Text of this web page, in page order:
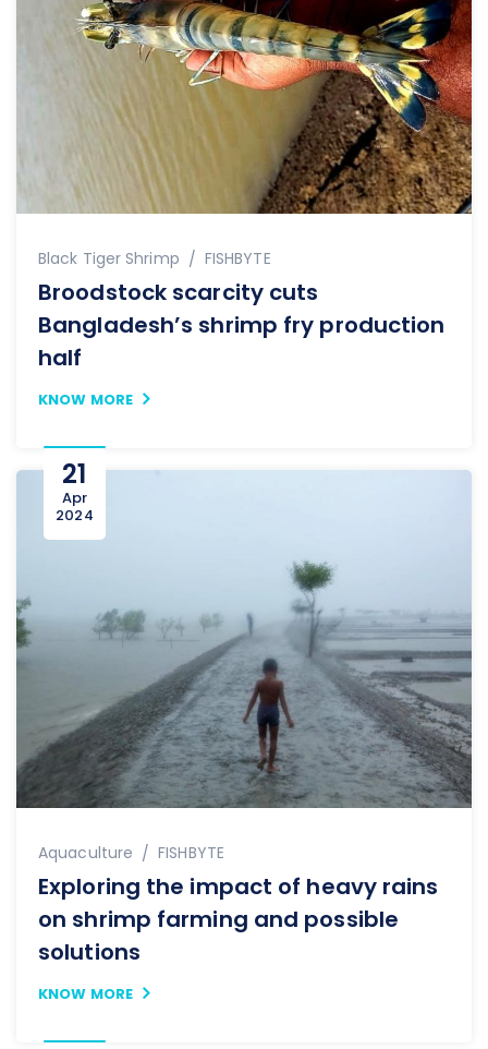
Black Tiger Shrimp Author
FISHBYTE
Broodstock scarcity cuts
Bangladesh’s shrimp fry production
half
KNOW MORE
21
Apr
2024
Aquaculture Author
FISHBYTE
Exploring the impact of heavy rains
on shrimp farming and possible
solutions
KNOW MORE